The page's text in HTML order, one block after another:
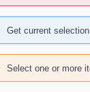
Get current selection
Select one or more